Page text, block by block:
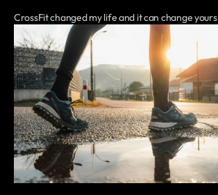
CrossFit changed my life and it can change yours